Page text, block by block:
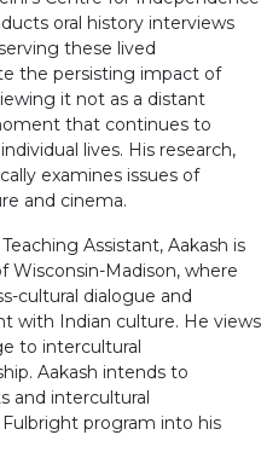
oral history interviews
these lived
the persisting impact of
it not as a distant
that continues to
lives. His research,
examines issues of
and cinema.
Assistant, Aakash is
Wisconsin-Madison, where
cultural dialogue and
with Indian culture. He views
to intercultural
Aakash intends to
and intercultural
program into his